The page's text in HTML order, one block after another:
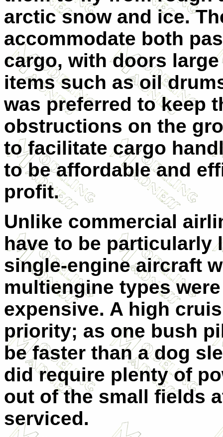
arctic snow and ice.
accommodate both
cargo, with doors
items such as oil
was preferred to keep
obstructions on the
to facilitate cargo
to be affordable and
profit.
Unlike commercial
have to be particularly
single-engine aircraft
multiengine types
expensive. A high
priority; as one bush
be faster than a dog
did require plenty of
out of the small fields
serviced.